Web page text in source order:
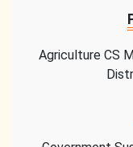
Agriculture CS